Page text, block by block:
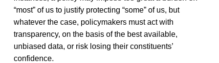
“most” of us to justify protecting “some” of us, but
whatever the case, policymakers must act with
transparency, on the basis of the best available,
unbiased data, or risk losing their constituents’
confidence.